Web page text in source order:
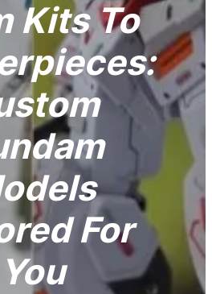
Kits To
For
You